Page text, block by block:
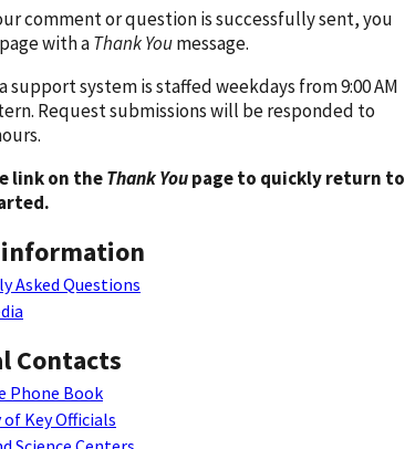
comment or question is successfully sent, you
with aThank Youmessage.
support system is staffed weekdays from 9:00 AM
Request submissions will be responded to
link on theThank Youpage to quickly return to
information
Asked Questions
Contacts
Phone Book
of Key Officials